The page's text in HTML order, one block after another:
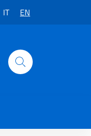
IT EN